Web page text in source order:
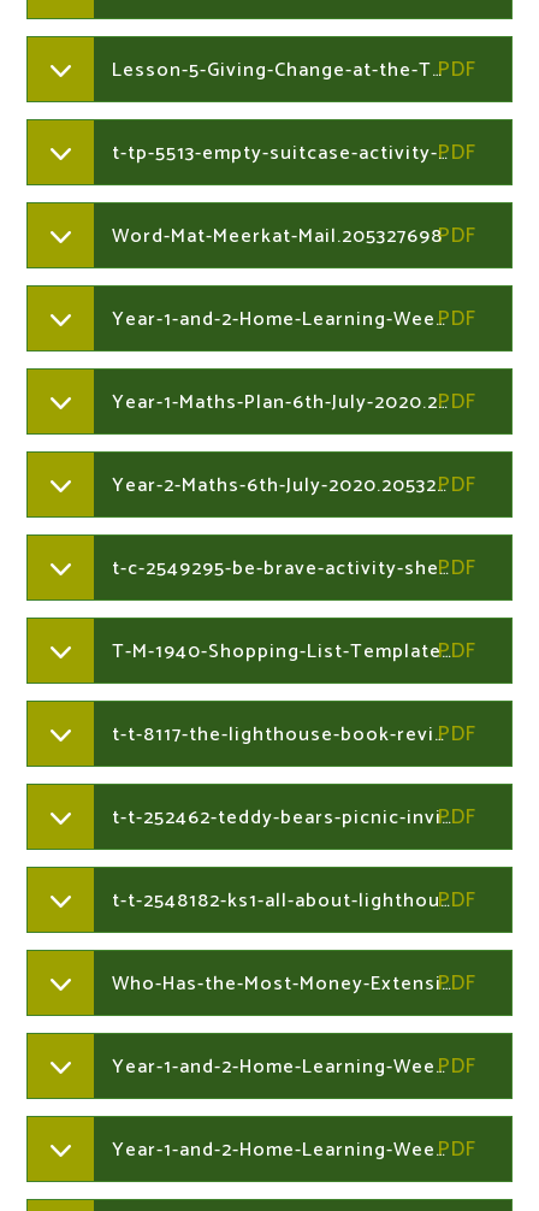
Lesson-5-Giving-Change-at-the-Toy-Shop.204730212
t-tp-5513-empty-suitcase-activity-sheetver1.205327698
Word-Mat-Meerkat-Mail.205327698
Year-1-and-2-Home-Learning-Week-Commencing-6th-July-2020.205327698
Year-1-Maths-Plan-6th-July-2020.205327864
Year-2-Maths-6th-July-2020.205328145
t-c-2549295-be-brave-activity-sheet.204730041
T-M-1940-Shopping-List-Template.204730041
t-t-8117-the-lighthouse-book-review-writing-frame-ver1.204730041
t-t-252462-teddy-bears-picnic-invitation.204730041
t-t-2548182-ks1-all-about-lighthouses-differentiated-fact-filever3.204730041
Who-Has-the-Most-Money-Extension-Lesson-3.204730212
Year-1-and-2-Home-Learning-Week-Commencing-22nd-June-2020.204126823
Year-1-and-2-Home-Learning-Week-Commencing-29th-June-2020.204730041